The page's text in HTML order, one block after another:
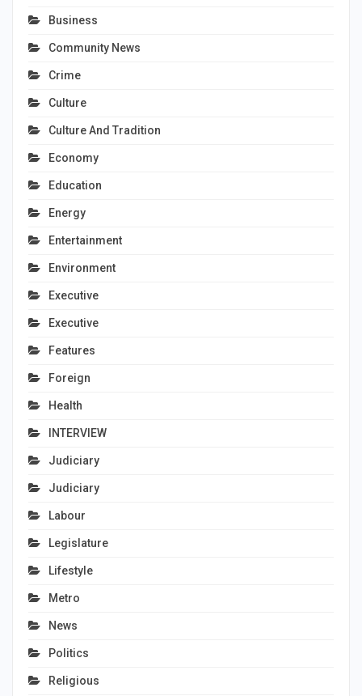
Business
Community News
Crime
Culture
Culture And Tradition
Economy
Education
Energy
Entertainment
Environment
Executive
Executive
Features
Foreign
Health
INTERVIEW
Judiciary
Judiciary
Labour
Legislature
Lifestyle
Metro
News
Politics
Religious